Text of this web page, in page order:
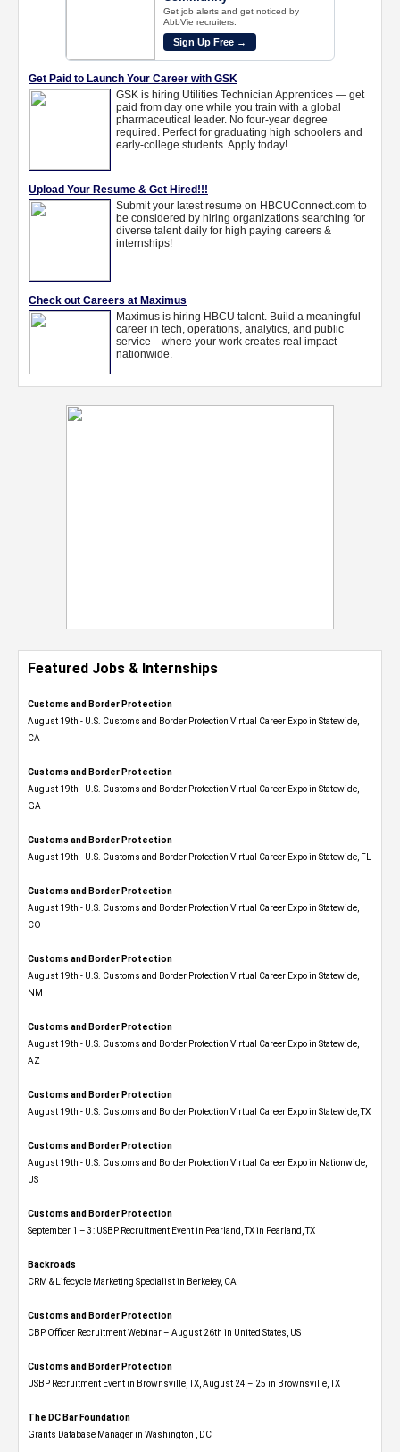
Featured Jobs & Internships
Customs and Border Protection
August 19th - U.S. Customs and Border Protection Virtual Career Expo​ in Statewide,
CA
Customs and Border Protection
August 19th - U.S. Customs and Border Protection Virtual Career Expo​ in Statewide,
GA
Customs and Border Protection
August 19th - U.S. Customs and Border Protection Virtual Career Expo in Statewide, FL
Customs and Border Protection
August 19th - U.S. Customs and Border Protection Virtual Career Expo​ in Statewide,
CO
Customs and Border Protection
August 19th - U.S. Customs and Border Protection Virtual Career Expo​ in Statewide,
NM
Customs and Border Protection
August 19th - U.S. Customs and Border Protection Virtual Career Expo​ in Statewide,
AZ
Customs and Border Protection
August 19th - U.S. Customs and Border Protection Virtual Career Expo​ in Statewide, TX
Customs and Border Protection
August 19th - U.S. Customs and Border Protection Virtual Career Expo​ in Nationwide,
US
Customs and Border Protection
September 1 – 3: USBP Recruitment Event in Pearland, TX in Pearland, TX
Backroads
CRM & Lifecycle Marketing Specialist in Berkeley, CA
Customs and Border Protection
CBP Officer Recruitment Webinar – August 26th in United States, US
Customs and Border Protection
USBP Recruitment Event in Brownsville, TX, August 24 – 25 in Brownsville, TX
The DC Bar Foundation
Grants Database Manager in Washington , DC